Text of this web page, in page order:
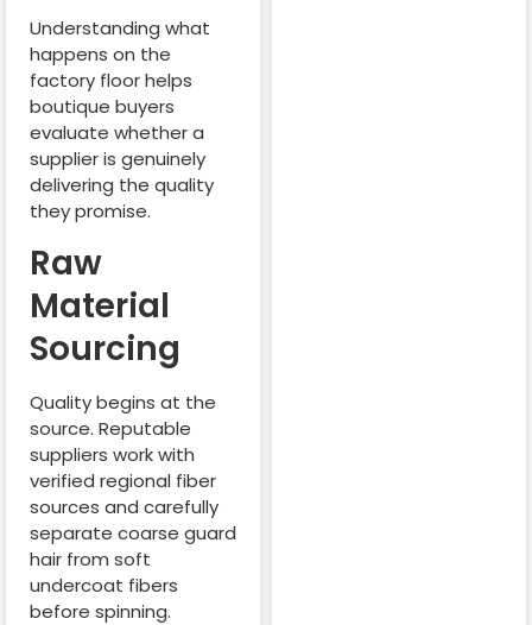
Understanding what
happens on the
factory floor helps
boutique buyers
evaluate whether a
supplier is genuinely
delivering the quality
they promise.
Raw
Material
Sourcing
Quality begins at the
source. Reputable
suppliers work with
verified regional fiber
sources and carefully
separate coarse guard
hair from soft
undercoat fibers
before spinning.